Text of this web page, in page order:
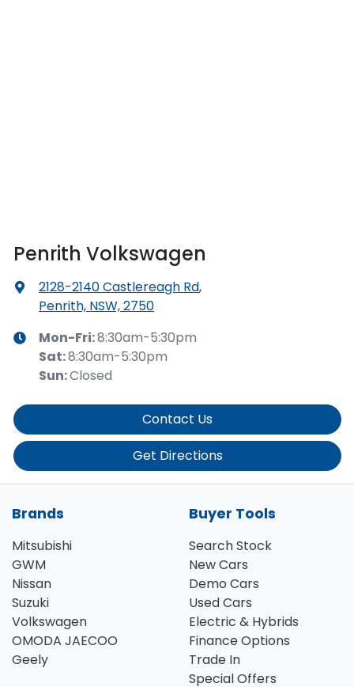
Penrith Volkswagen
2128-2140 Castlereagh Rd,
Penrith, NSW, 2750
Mon-Fri:8:30am-5:30pm
Sat:8:30am-5:30pm
Sun:Closed
Contact Us
Get Directions
Brands
Mitsubishi
GWM
Nissan
Suzuki
Volkswagen
OMODA JAECOO
Geely
Buyer Tools
Search Stock
New Cars
Demo Cars
Used Cars
Electric & Hybrids
Finance Options
Trade In
Special Offers